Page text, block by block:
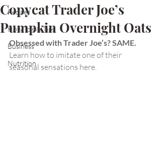
Recipes
How To's & Tips
Business
Nutrition
Copycat Trader Joe’s
Pumpkin Overnight Oats
Obsessed with Trader Joe’s? SAME.
Learn how to imitate one of their
seasonal sensations here.